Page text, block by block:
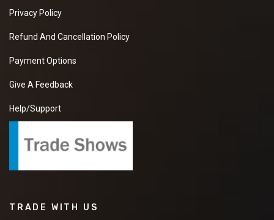
Privacy Policy
Refund And Cancellation Policy
Payment Options
Give A Feedback
Help/Support
TRADE WITH US